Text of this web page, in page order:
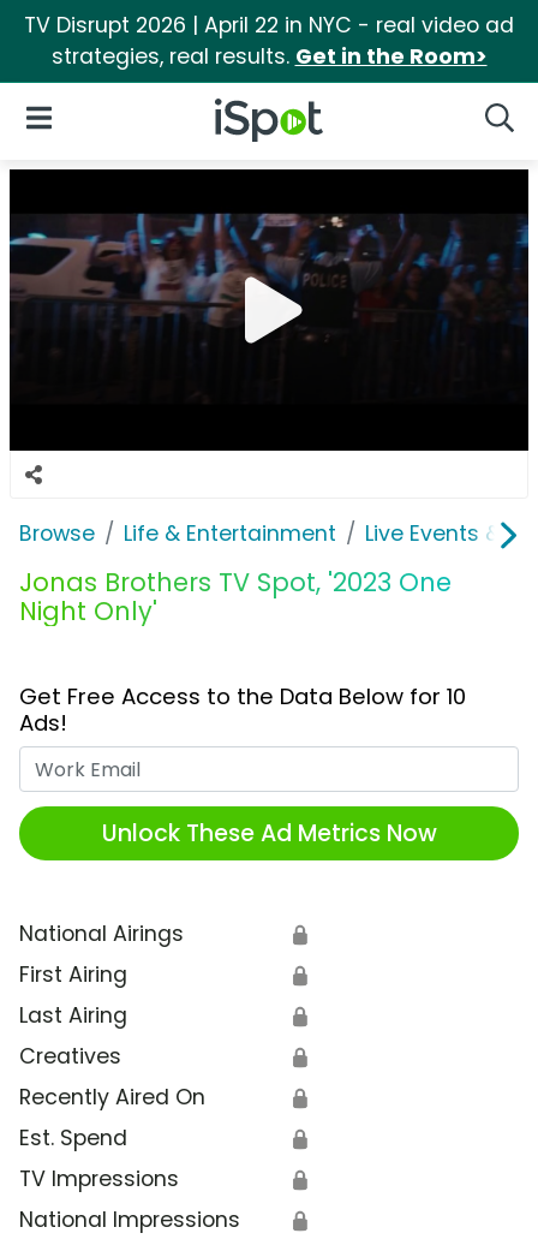
TV Disrupt 2026 | April 22 in NYC - real video ad
strategies, real results. Get in the Room>
iSpot Logo
Open Navigation
Browse Life & Entertainment Live Events &
Jonas Brothers TV Spot, '2023 One
Night Only'
Get Free Access to the Data Below for 10
Ads!
Unlock These Ad Metrics Now
National Airings 🔒
First Airing 🔒
Last Airing 🔒
Creatives 🔒
Recently Aired On 🔒
Est. Spend 🔒
TV Impressions 🔒
National Impressions 🔒